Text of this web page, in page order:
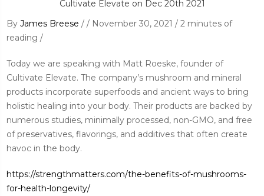
Cultivate Elevate on Dec 20th 2021
By James Breese / / November 30, 2021 / 2 minutes of
reading /
Today we are speaking with Matt Roeske, founder of
Cultivate Elevate. The company’s mushroom and mineral
products incorporate superfoods and ancient ways to bring
holistic healing into your body. Their products are backed by
numerous studies, minimally processed, non-GMO, and free
of preservatives, flavorings, and additives that often create
havoc in the body.
https://strengthmatters.com/the-benefits-of-mushrooms-
for-health-longevity/